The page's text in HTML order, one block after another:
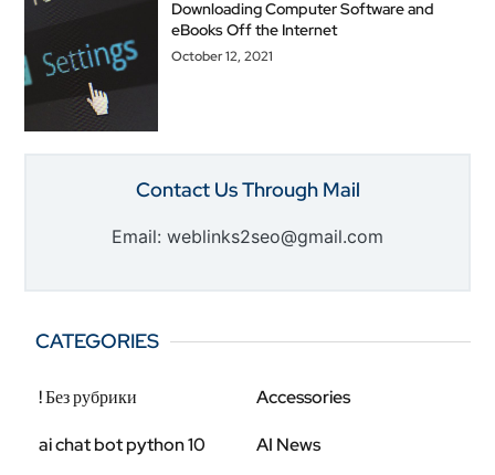
Downloading Computer Software and
eBooks Off the Internet
October 12, 2021
Contact Us Through Mail
Email: weblinks2seo@gmail.com
CATEGORIES
! Без рубрики Accessories
ai chat bot python 10 AI News